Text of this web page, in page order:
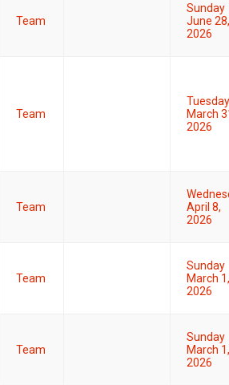
Team
Sunday
June 28,
2026
Team
Tuesday
March
2026
Team
April 8,
2026
Team
Sunday
March 1,
2026
Team
Sunday
March 1,
2026